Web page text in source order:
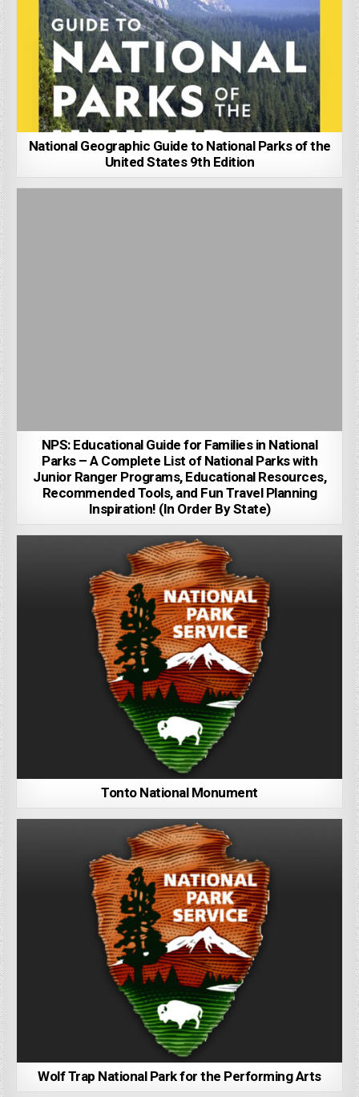
National Geographic Guide to National Parks of the
United States 9th Edition
NPS: Educational Guide for Families in National
Parks – A Complete List of National Parks with
Junior Ranger Programs, Educational Resources,
Recommended Tools, and Fun Travel Planning
Inspiration! (In Order By State)
Tonto National Monument
Wolf Trap National Park for the Performing Arts